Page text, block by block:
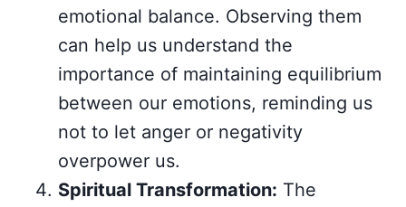
emotional balance. Observing them
can help us understand the
importance of maintaining equilibrium
between our emotions, reminding us
not to let anger or negativity
overpower us.
Spiritual Transformation: The